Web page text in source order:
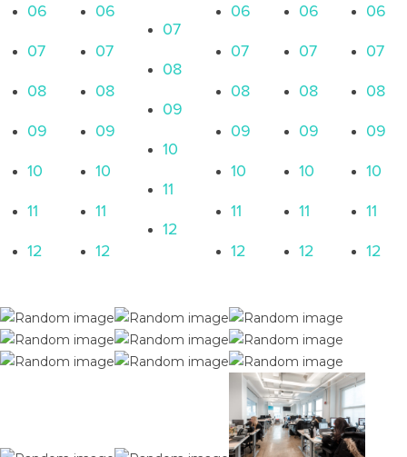
06
07
08
09
10
11
12
06
07
08
09
10
11
12
07
08
09
10
11
12
06
07
08
09
10
11
12
06
07
08
09
10
11
12
06
07
08
09
10
11
12